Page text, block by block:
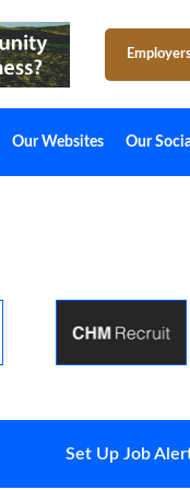
Our Websites Our
Set Up Job